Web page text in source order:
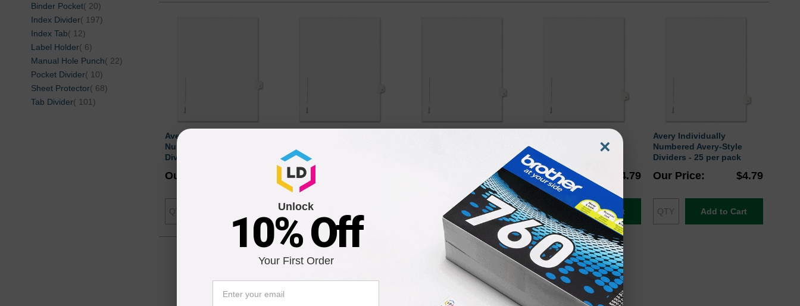
Avery Individually
Numbered Avery-Style
Dividers - 25 per pack
Our Price
Dividers - 25 per pack
Our Price $4.79
Add to Cart
Numbered Avery-Style
Dividers - 25 per pack
Our Price $4.79
Add to Cart
Avery Individually
Numbered Avery-Style
Dividers - 25 per pack
Our Price $4.79
Add to Cart
Binder Pocket
20items
Index Divider
197items
Index Tab
12items
Label Holder
6items
Manual Hole Punch
22items
Pocket Divider
10items
Sheet Protector
68items
Tab Divider
101 items
×
Unlock
10% Off
Your First Order